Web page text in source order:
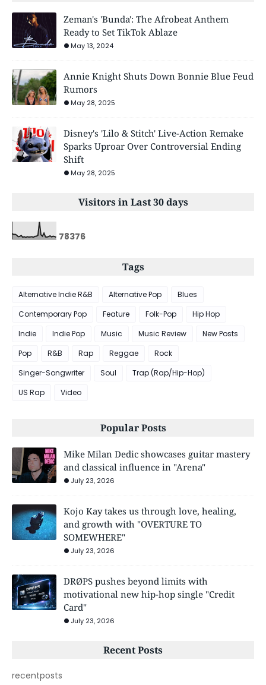
Zeman's 'Bunda': The Afrobeat Anthem
Ready to Set TikTok Ablaze
May 13, 2024
Annie Knight Shuts Down Bonnie Blue Feud
Rumors
May 28, 2025
Disney's 'Lilo & Stitch' Live-Action Remake
Sparks Uproar Over Controversial Ending
Shift
May 28, 2025
Visitors in Last 30 days
78376
Tags
Alternative Indie R&B Alternative Pop
Blues
Contemporary Pop
Feature Folk-Pop
Hip Hop
Indie
Indie Pop Music Music Review
New Posts
Pop
R&B Rap Reggae
Rock
Singer-Songwriter
Soul
Trap (Rap/Hip-Hop)
US Rap
Video
Popular Posts
Mike Milan Dedic showcases guitar mastery
and classical influence in "Arena"
July 23, 2026
Kojo Kay takes us through love, healing,
and growth with "OVERTURE TO
SOMEWHERE"
July 23, 2026
DRØPS pushes beyond limits with
motivational new hip-hop single "Credit
Card"
July 23, 2026
Recent Posts
recentposts